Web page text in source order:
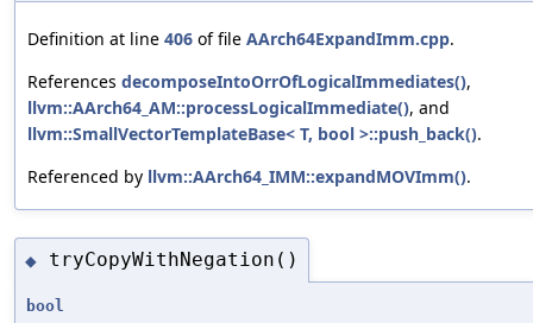
Definition at line 406 of file AArch64ExpandImm.cpp.
References decomposeIntoOrrOfLogicalImmediates(),
llvm::AArch64_AM::processLogicalImmediate(), and
llvm::SmallVectorTemplateBase< T, bool >::push_back().
Referenced by llvm::AArch64_IMM::expandMOVImm().
◆ tryCopyWithNegation()
bool